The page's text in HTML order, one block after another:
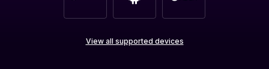
View all supported devices